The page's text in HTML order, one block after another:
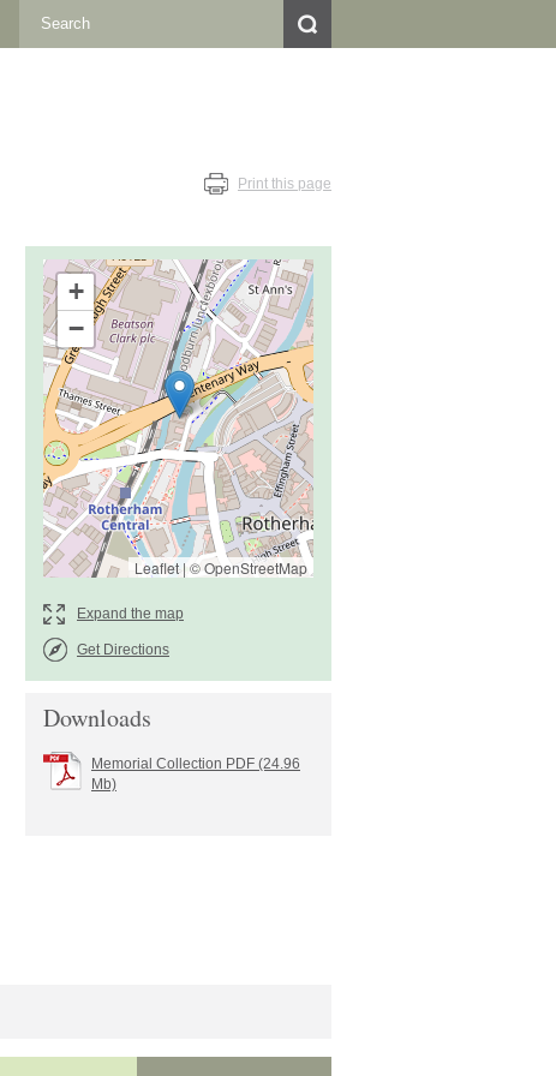
Print this page
+
−
Leaflet | ©OpenStreetMap
Get Directions
Downloads
Memorial Collection PDF (24.96
Mb)